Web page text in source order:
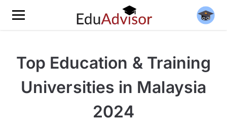
Top Education & Training
Universities in Malaysia
2024